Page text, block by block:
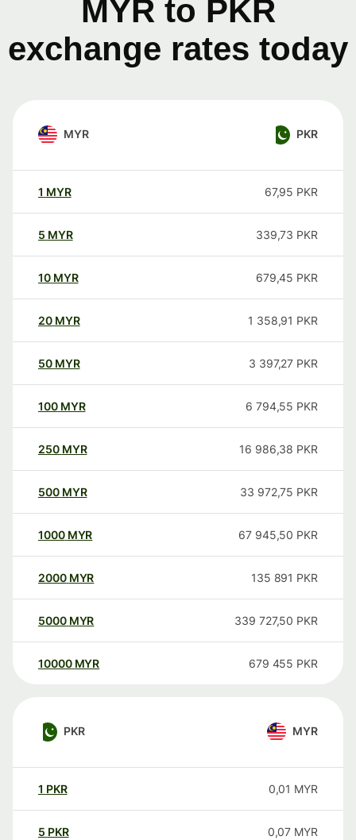
MYR to PKR
exchange rates today
MYR PKR
1 MYR 67,95 PKR
5 MYR 339,73 PKR
10 MYR 679,45 PKR
20 MYR 1 358,91 PKR
50 MYR 3 397,27 PKR
100 MYR 6 794,55 PKR
250 MYR 16 986,38 PKR
500 MYR 33 972,75 PKR
1000 MYR 67 945,50 PKR
2000 MYR 135 891 PKR
5000 MYR 339 727,50 PKR
10000 MYR 679 455 PKR
PKR MYR
1 PKR 0,01 MYR
5 PKR 0,07 MYR